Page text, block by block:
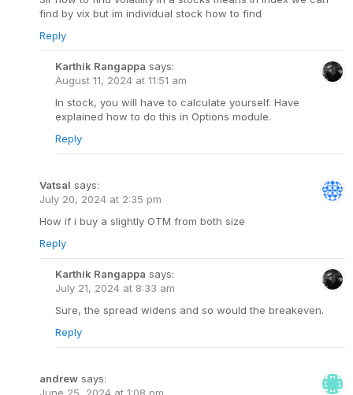
find by vix but im individual stock how to find
Reply
Karthik Rangappa says:
August 11, 2024 at 11:51 am
In stock, you will have to calculate yourself. Have
explained how to do this in Options module.
Reply
Vatsal says:
July 20, 2024 at 2:35 pm
How if i buy a slightly OTM from both size
Reply
Karthik Rangappa says:
July 21, 2024 at 8:33 am
Sure, the spread widens and so would the breakeven.
Reply
andrew says: